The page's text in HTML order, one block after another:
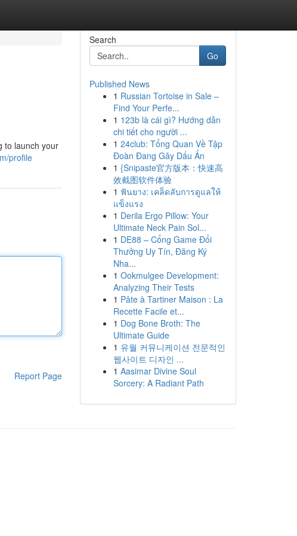
to launch your
profile
Report Page
Search
Go
Published News
1 Russian Tortoise in Sale –
Find Your Perfe...
1 123b là cái gì? Hướng dẫn
chi tiết cho người ...
1 24club: Tổng Quan Về Tập
Đoàn Đang Gây Dấu Ấn
1 {Snipaste官方版本：快速高
效截图软件体验
1 ฟันยาง: เคล็ดลับการดูแลให้
แข็งแรง
1 Derila Ergo Pillow: Your
Ultimate Neck Pain Sol...
1 DE88 – Cổng Game Đổi
Thưởng Uy Tín, Đăng Ký
Nha...
1 Ookmulgee Development:
Analyzing Their Tests
1 Pâte à Tartiner Maison : La
Recette Facile et...
1 Dog Bone Broth: The
Ultimate Guide
1 유월 커뮤니케이션 전문적인
웹사이트 디자인 ...
1 Aasimar Divine Soul
Sorcery: A Radiant Path